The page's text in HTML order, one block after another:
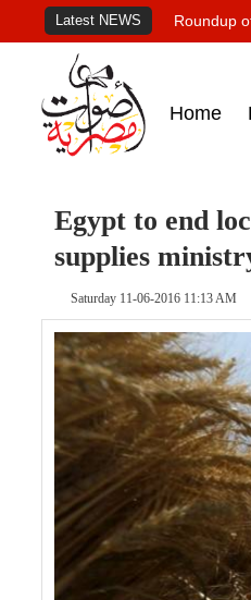
Latest NEWS Roundup
Home
Egypt to end
supplies
Saturday 11-06-2016 11:13 AM